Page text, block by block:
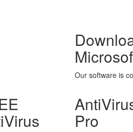
Our software is
Pro